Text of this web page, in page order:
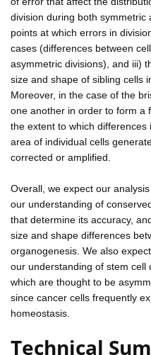
division during both symmetric
points at which errors in
cases (differences between
asymmetric divisions), and iii)
size and shape of sibling cells
Moreover, in the case of the
one another in order to form a
the extent to which
area of individual cells
corrected or amplified.
Overall, we expect our
our understanding of
that determine its accuracy,
size and shape differences
organogenesis. We also
our understanding of stem cell
which are thought to be
since cancer cells frequently
homeostasis.
Technical